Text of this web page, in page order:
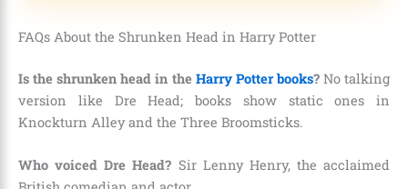
FAQs About the Shrunken Head in Harry Potter
Is the shrunken head in the Harry Potter books?No talking
version like Dre Head; books show static ones in
Knockturn Alley and the Three Broomsticks.
Who voiced Dre Head? Sir Lenny Henry, the acclaimed